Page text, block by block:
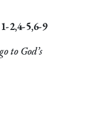
2,4-5,6-9
to God’s